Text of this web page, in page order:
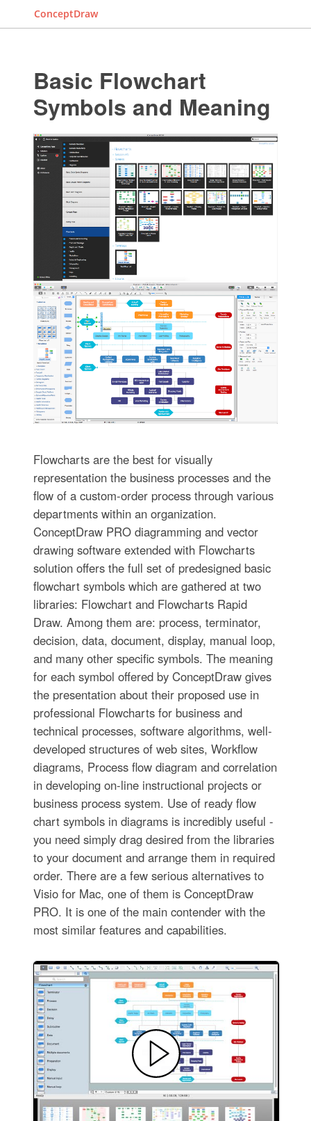
ConceptDraw
Basic Flowchart
Symbols and Meaning
Flowcharts are the best for visually
representation the business processes and the
flow of a custom-order process through various
departments within an organization.
ConceptDraw PRO diagramming and vector
drawing software extended with Flowcharts
solution offers the full set of predesigned basic
flowchart symbols which are gathered at two
libraries: Flowchart and Flowcharts Rapid
Draw. Among them are: process, terminator,
decision, data, document, display, manual loop,
and many other specific symbols. The meaning
for each symbol offered by ConceptDraw gives
the presentation about their proposed use in
professional Flowcharts for business and
technical processes, software algorithms, well-
developed structures of web sites, Workflow
diagrams, Process flow diagram and correlation
in developing on-line instructional projects or
business process system. Use of ready flow
chart symbols in diagrams is incredibly useful -
you need simply drag desired from the libraries
to your document and arrange them in required
order. There are a few serious alternatives to
Visio for Mac, one of them is ConceptDraw
PRO. It is one of the main contender with the
most similar features and capabilities.